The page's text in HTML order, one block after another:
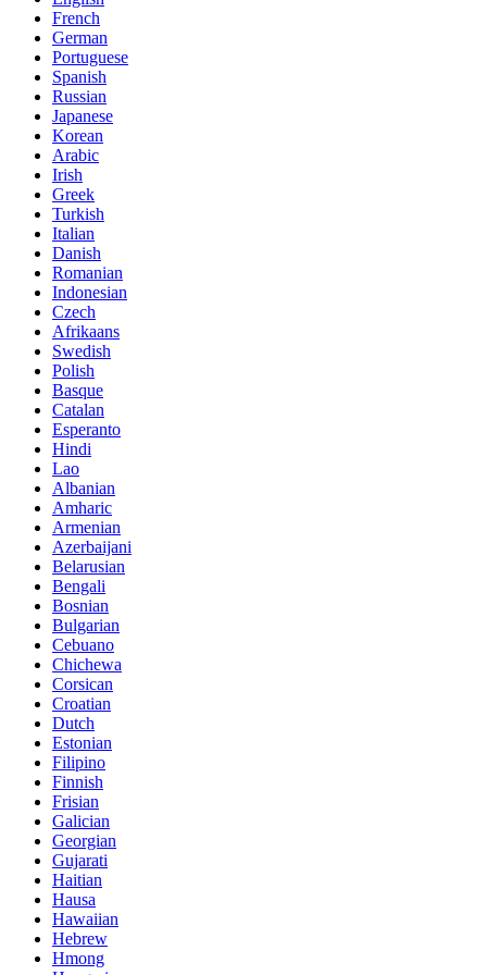
French
German
Portuguese
Spanish
Russian
Japanese
Korean
Arabic
Irish
Greek
Turkish
Italian
Danish
Romanian
Indonesian
Czech
Afrikaans
Swedish
Polish
Basque
Catalan
Esperanto
Hindi
Lao
Albanian
Amharic
Armenian
Azerbaijani
Belarusian
Bengali
Bosnian
Bulgarian
Cebuano
Chichewa
Corsican
Croatian
Dutch
Estonian
Filipino
Finnish
Frisian
Galician
Georgian
Gujarati
Haitian
Hausa
Hawaiian
Hebrew
Hmong